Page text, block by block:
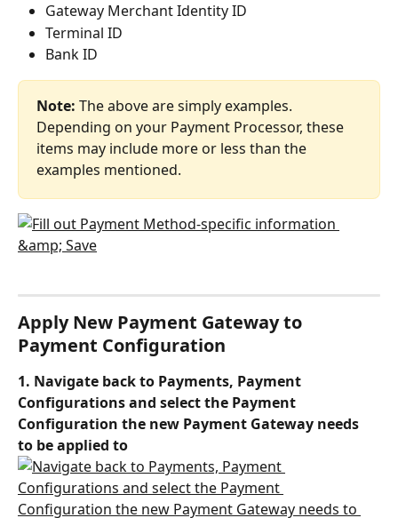
Gateway Merchant Identity ID
Terminal ID
Bank ID
Note: The above are simply examples.
Depending on your Payment Processor, these
items may include more or less than the
examples mentioned.
Apply New Payment Gateway to
Payment Configuration
1. Navigate back to Payments, Payment
Configurations and select the Payment
Configuration the new Payment Gateway needs
to be applied to